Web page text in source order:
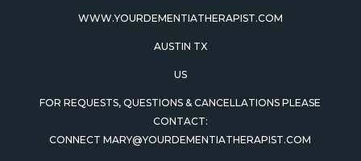
WWW.YOURDEMENTIATHERAPIST.COM
AUSTIN TX
US
FOR REQUESTS, QUESTIONS & CANCELLATIONS PLEASE
CONTACT:
CONNECTMARY@YOURDEMENTIATHERAPIST.COM